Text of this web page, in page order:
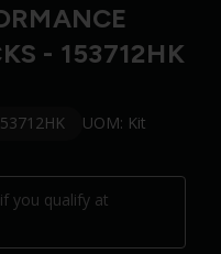
- 153712HK
UOM: Kit
you qualify at